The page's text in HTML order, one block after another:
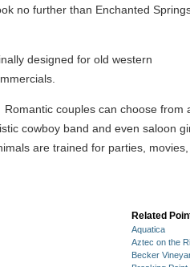
no further than Enchanted
designed for old western
couples can choose from
cowboy band and even saloon
are trained for parties,
Related
Aquatica
Aztec on the
Becker